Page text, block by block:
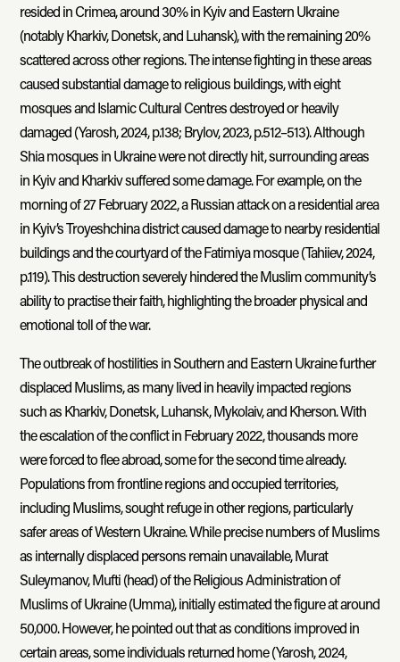
resided in Crimea, around 30% in Kyiv and Eastern Ukraine
(notably Kharkiv, Donetsk, and Luhansk), with the remaining 20%
scattered across other regions. The intense fighting in these areas
caused substantial damage to religious buildings, with eight
mosques and Islamic Cultural Centres destroyed or heavily
damaged (Yarosh, 2024, p.138; Brylov, 2023, p.512–513). Although
Shia mosques in Ukraine were not directly hit, surrounding areas
in Kyiv and Kharkiv suffered some damage. For example, on the
morning of 27 February 2022, a Russian attack on a residential area
in Kyiv’s Troyeshchina district caused damage to nearby residential
buildings and the courtyard of the Fatimiya mosque (Tahiiev, 2024,
p.119). This destruction severely hindered the Muslim community’s
ability to practise their faith, highlighting the broader physical and
emotional toll of the war.
The outbreak of hostilities in Southern and Eastern Ukraine further
displaced Muslims, as many lived in heavily impacted regions
such as Kharkiv, Donetsk, Luhansk, Mykolaiv, and Kherson. With
the escalation of the conflict in February 2022, thousands more
were forced to flee abroad, some for the second time already.
Populations from frontline regions and occupied territories,
including Muslims, sought refuge in other regions, particularly
safer areas of Western Ukraine. While precise numbers of Muslims
as internally displaced persons remain unavailable, Murat
Suleymanov, Mufti (head) of the Religious Administration of
Muslims of Ukraine (Umma), initially estimated the figure at around
50,000. However, he pointed out that as conditions improved in
certain areas, some individuals returned home (Yarosh, 2024,